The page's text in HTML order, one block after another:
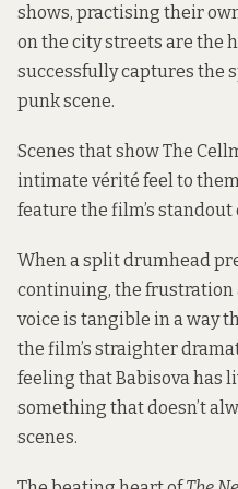
shows, practising their
on the city streets are the
successfully captures the
punk scene.
Scenes that show The
intimate vérité feel to
feature the film’s
When a split drumhead
continuing, the frustration
voice is tangible in a way
the film’s straighter
feeling that Babisova has
something that doesn’t
scenes.